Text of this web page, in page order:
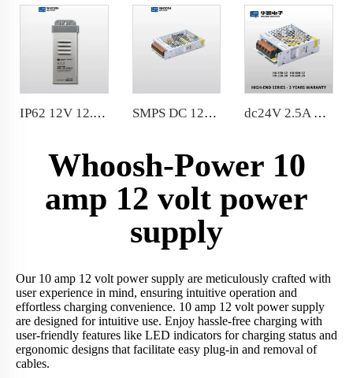
IP62 12V 12.5A Rainproof LED Power Supply 150W Constant Voltage LED Driver factory price SMPS DC 12V 12.5A LED Power Supply IP20 indoor 150 Watt LED Driver for LED Strips Lighting dc24V 2.5A 60W Slim Power Supply AC100-240V SMPS For LED Strip 104*82*36mm
Whoosh-Power 10
amp 12 volt power
supply
Our 10 amp 12 volt power supply are meticulously crafted with
user experience in mind, ensuring intuitive operation and
effortless charging convenience. 10 amp 12 volt power supply
are designed for intuitive use. Enjoy hassle-free charging with
user-friendly features like LED indicators for charging status and
ergonomic designs that facilitate easy plug-in and removal of
cables.